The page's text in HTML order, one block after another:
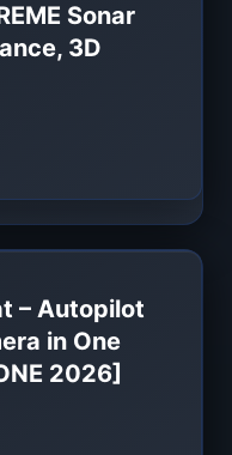
Sonar
3D
– Autopilot
in One
2026]